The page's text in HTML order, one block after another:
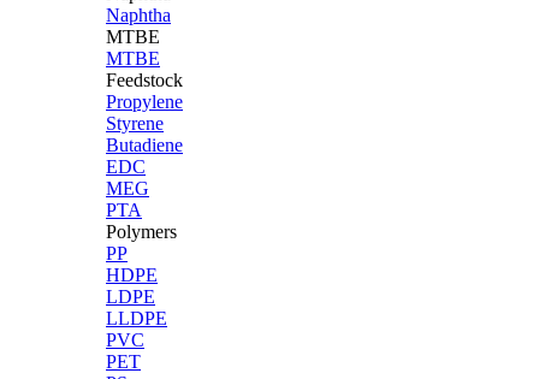
Naphtha
MTBE
MTBE
Feedstock
Propylene
Styrene
Butadiene
EDC
MEG
PTA
Polymers
PP
HDPE
LDPE
LLDPE
PVC
PET